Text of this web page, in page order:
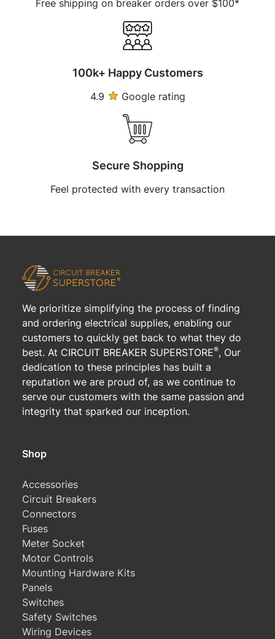
Free shipping on breaker orders over $100*
100k+ Happy Customers
4.9 Google rating
Secure Shopping
Feel protected with every transaction
We prioritize simplifying the process of finding
and ordering electrical supplies, enabling our
customers to quickly get back to what they do
best. At CIRCUIT BREAKER SUPERSTORE®, Our
dedication to these principles has built a
reputation we are proud of, as we continue to
serve our customers with the same passion and
integrity that sparked our inception.
Shop
Accessories
Circuit Breakers
Connectors
Fuses
Meter Socket
Motor Controls
Mounting Hardware Kits
Panels
Switches
Safety Switches
Wiring Devices